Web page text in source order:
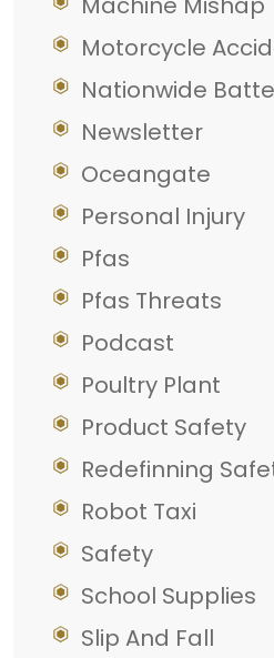
Motorcycle
Nationwide
Newsletter
Oceangate
Personal Injury
Pfas
Pfas Threats
Podcast
Poultry Plant
Product Safety
Redefinning
Robot Taxi
Safety
School Supplies
Slip And Fall